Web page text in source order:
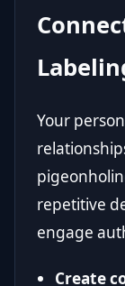
Your
repetitive
engage
Create